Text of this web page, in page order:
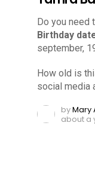
Do you need
Birthday
september,
How old is
social media
byMary
about a